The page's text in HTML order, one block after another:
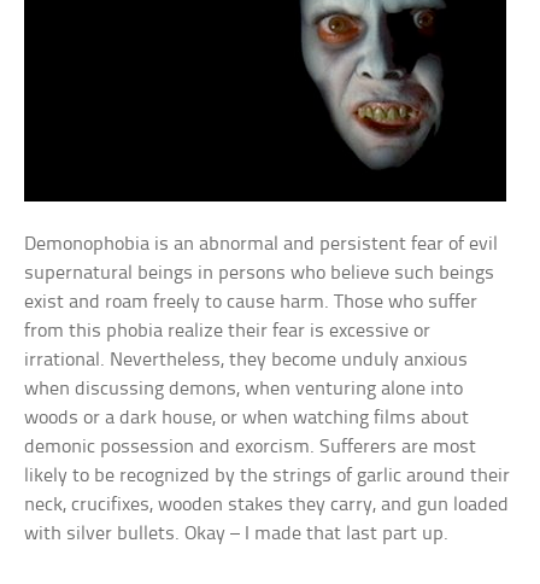
Demonophobia is an abnormal and persistent fear of evil
supernatural beings in persons who believe such beings
exist and roam freely to cause harm. Those who suffer
from this phobia realize their fear is excessive or
irrational. Nevertheless, they become unduly anxious
when discussing demons, when venturing alone into
woods or a dark house, or when watching films about
demonic possession and exorcism. Sufferers are most
likely to be recognized by the strings of garlic around their
neck, crucifixes, wooden stakes they carry, and gun loaded
with silver bullets. Okay – I made that last part up.